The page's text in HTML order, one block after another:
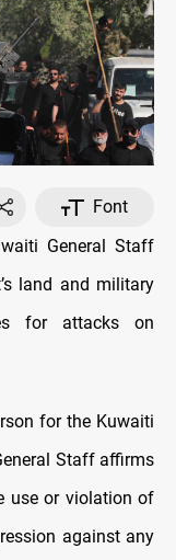
Font
General Staff
land and military
for attacks on
for the Kuwaiti
Staff affirms
use or violation of
against any